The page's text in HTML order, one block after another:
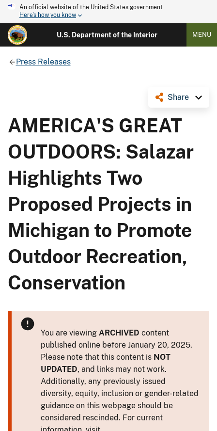
An official website of the United States government
Here's how you know
U.S. Department of the Interior MENU
Press Releases
Share
AMERICA'S GREAT
OUTDOORS: Salazar
Highlights Two
Proposed Projects in
Michigan to Promote
Outdoor Recreation,
Conservation
You are viewing ARCHIVED content
published online before January 20, 2025.
Please note that this content is NOT
UPDATED, and links may not work.
Additionally, any previously issued
diversity, equity, inclusion or gender-related
guidance on this webpage should be
considered rescinded. For current